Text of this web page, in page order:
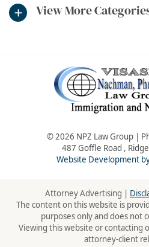
View More
© 2026 NPZ Law Group |
487 Goffle Road ,
Website Development
Attorney Advertising |
The content on this website is
purposes only and does not
Viewing this website or contacting
attorney-client